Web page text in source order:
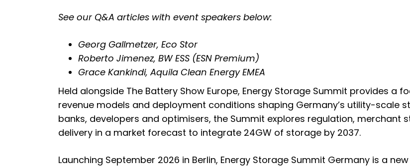
See our Q&A articles with event speakers below:
Georg Gallmetzer, Eco Stor
Roberto Jimenez, BW ESS (ESN Premium)
Grace Kankindi, Aquila Clean Energy EMEA
Held alongside The Battery Show Europe, Energy Storage Summit provides a
revenue models and deployment conditions shaping Germany’s utility-scale
banks, developers and optimisers, the Summit explores regulation,
delivery in a market forecast to integrate 24GW of storage by 2037.
Launching September 2026 in Berlin, Energy Storage Summit Germany is a